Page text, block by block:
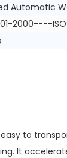
Automatic
2000----
to
It